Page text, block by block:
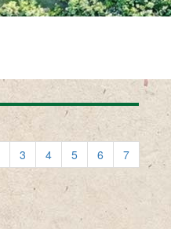
3 4 5 6
7